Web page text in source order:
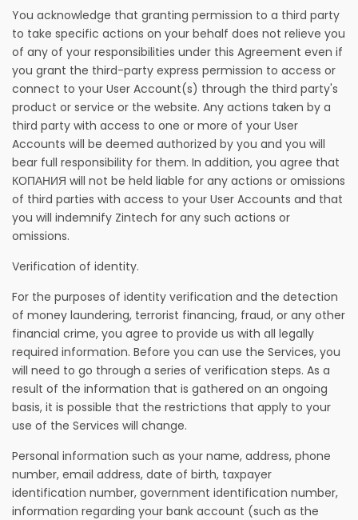
You acknowledge that granting permission to a third party
to take specific actions on your behalf does not relieve you
of any of your responsibilities under this Agreement even if
you grant the third-party express permission to access or
connect to your User Account(s) through the third party's
product or service or the website. Any actions taken by a
third party with access to one or more of your User
Accounts will be deemed authorized by you and you will
bear full responsibility for them. In addition, you agree that
КОПАНИЯ will not be held liable for any actions or omissions
of third parties with access to your User Accounts and that
you will indemnify Zintech for any such actions or
omissions.
Verification of identity.
For the purposes of identity verification and the detection
of money laundering, terrorist financing, fraud, or any other
financial crime, you agree to provide us with all legally
required information. Before you can use the Services, you
will need to go through a series of verification steps. As a
result of the information that is gathered on an ongoing
basis, it is possible that the restrictions that apply to your
use of the Services will change.
Personal information such as your name, address, phone
number, email address, date of birth, taxpayer
identification number, government identification number,
information regarding your bank account (such as the